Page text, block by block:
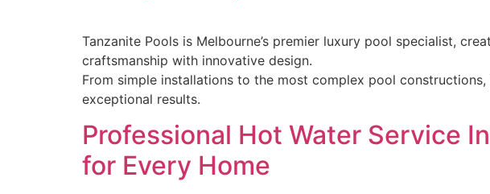
Tanzanite Pools is Melbourne’s premier luxury pool specialist,
craftsmanship with innovative design.
From simple installations to the most complex pool
exceptional results.
Professional Hot Water Service
for Every Home